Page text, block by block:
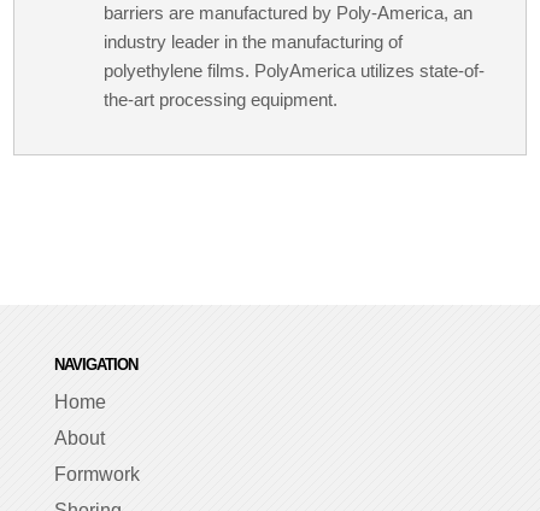
barriers are manufactured by Poly-America, an
industry leader in the manufacturing of
polyethylene films. PolyAmerica utilizes state-of-
the-art processing equipment.
NAVIGATION
Home
About
Formwork